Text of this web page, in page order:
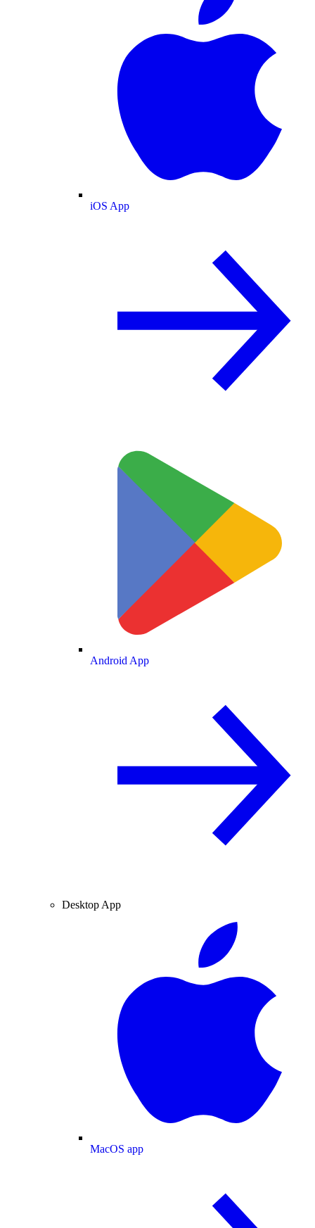
iOS App
Android App
Desktop App
MacOS app